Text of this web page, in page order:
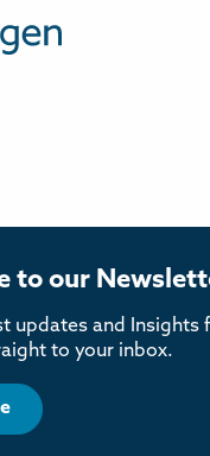
to our
updates and Insights
to your inbox.